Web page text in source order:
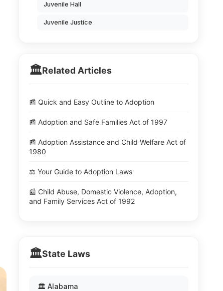
Juvenile Hall
Juvenile Justice
🏛️Related Articles
📰 Quick and Easy Outline to Adoption
📰 Adoption and Safe Families Act of 1997
📰 Adoption Assistance and Child Welfare Act of
1980
⚖️ Your Guide to Adoption Laws
📰 Child Abuse, Domestic Violence, Adoption,
and Family Services Act of 1992
🏛️State Laws
🏛️ Alabama